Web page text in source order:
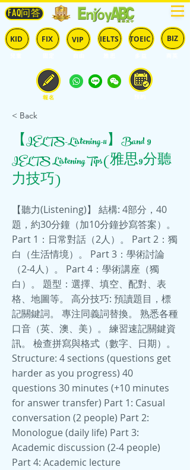
BIZ
KID FIX VIP IELTS
報名
FAQ问答
TOEIC
< Back
【IELTS-Listening-11】Band 9
IELTS Listening Tips (雅思9分聽
力技巧)
【聽力(Listening)】 結構: 4部分，40
題，約30分鐘（加10分鐘抄寫答案）。
Part 1：日常對話（2人）。 Part 2：獨
白（生活情境）。 Part 3：學術討論
（2-4人）。 Part 4：學術講座（獨
白）。 題型：選擇、填空、配對、表
格、地圖等。 高分技巧: 預讀題目，標
記關鍵詞。 專注同義詞替換。 熟悉各種
口音（英、澳、美）。 練習速記關鍵資
訊。 檢查拼寫與格式（數字、日期）。
Structure: 4 sections (questions get
harder as you progress) 40
questions 30 minutes (+10 minutes
for answer transfer) Part 1: Casual
conversation (2 people) Part 2:
Monologue (daily life) Part 3:
Academic discussion (2-4 people)
Part 4: Academic lecture